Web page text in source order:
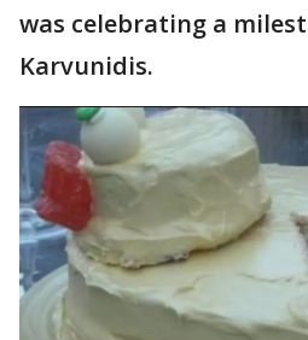
was celebrating a
Karvunidis.